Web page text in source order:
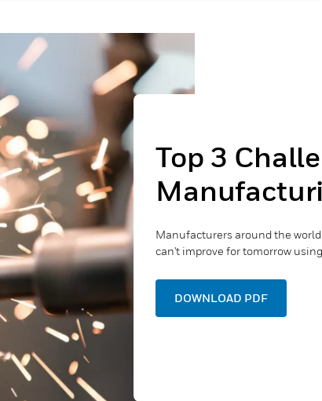
Top 3
Manufacturers around the
can't improve for tomorrow
DOWNLOAD PDF